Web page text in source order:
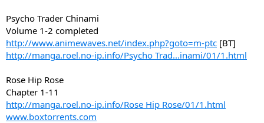
Psycho Trader Chinami
Volume 1-2 completed
http://www.animewaves.net/index.php?goto=m-ptc [BT]
http://manga.roel.no-ip.info/Psycho Trad...inami/01/1.html
Rose Hip Rose
Chapter 1-11
http://manga.roel.no-ip.info/Rose Hip Rose/01/1.html
www.boxtorrents.com